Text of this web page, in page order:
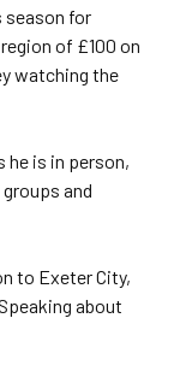
season for
of £100 on
watching the
he is in person,
and
to Exeter City,
about